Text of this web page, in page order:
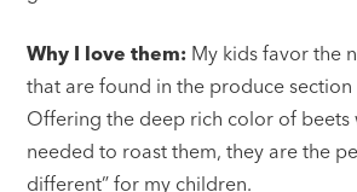
Why I love them: My kids favor the
that are found in the produce
Offering the deep rich color of beets
needed to roast them, they are the
different” for my children.